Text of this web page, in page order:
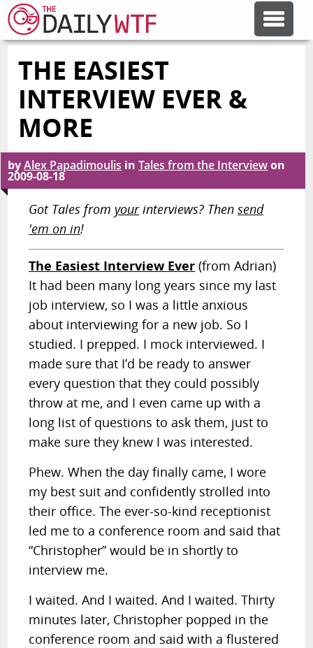
FEATURE ARTICLES
ERROR'D
FORUMS
OTHER ARTICLES
RANDOM ARTICLE
THE EASIEST
INTERVIEW EVER &
MORE
byAlex Papadimoulis inTales from the Interviewon
2009-08-18
Got Tales from yourinterviews? Thensend
'em on in!
The Easiest Interview Ever (from Adrian)
It had been many long years since my last
job interview, so I was a little anxious
about interviewing for a new job. So I
studied. I prepped. I mock interviewed. I
made sure that I’d be ready to answer
every question that they could possibly
throw at me, and I even came up with a
long list of questions to ask them, just to
make sure they knew I was interested.
Phew. When the day finally came, I wore
my best suit and confidently strolled into
their office. The ever-so-kind receptionist
led me to a conference room and said that
“Christopher” would be in shortly to
interview me.
I waited. And I waited. And I waited. Thirty
minutes later, Christopher popped in the
conference room and said with a flustered